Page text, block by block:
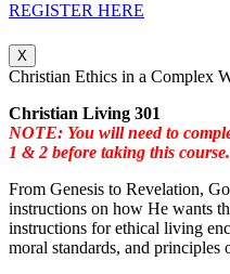
REGISTER HERE
X
Christian Ethics in a Complex
Christian Living 301
NOTE: You will need to
1 & 2 before taking this course.
From Genesis to Revelation,
instructions on how He wants
instructions for ethical living
moral standards, and principles